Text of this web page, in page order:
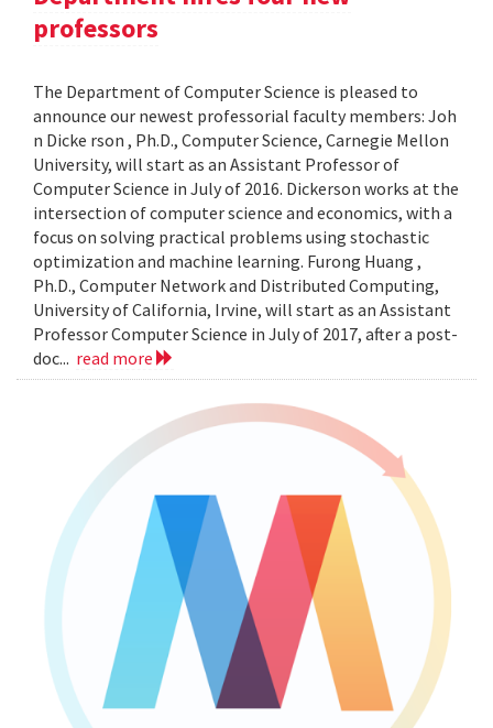
professors
The Department of Computer Science is pleased to
announce our newest professorial faculty members: Joh
n Dicke rson , Ph.D., Computer Science, Carnegie Mellon
University, will start as an Assistant Professor of
Computer Science in July of 2016. Dickerson works at the
intersection of computer science and economics, with a
focus on solving practical problems using stochastic
optimization and machine learning. Furong Huang ,
Ph.D., Computer Network and Distributed Computing,
University of California, Irvine, will start as an Assistant
Professor Computer Science in July of 2017, after a post-
doc... read more